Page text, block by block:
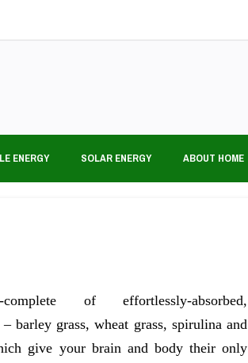
ENERGY SOLAR ENERGY ABOUT HOME
of effortlessly-absorbed,
– barley grass, wheat grass, spirulina and
give your brain and body their only